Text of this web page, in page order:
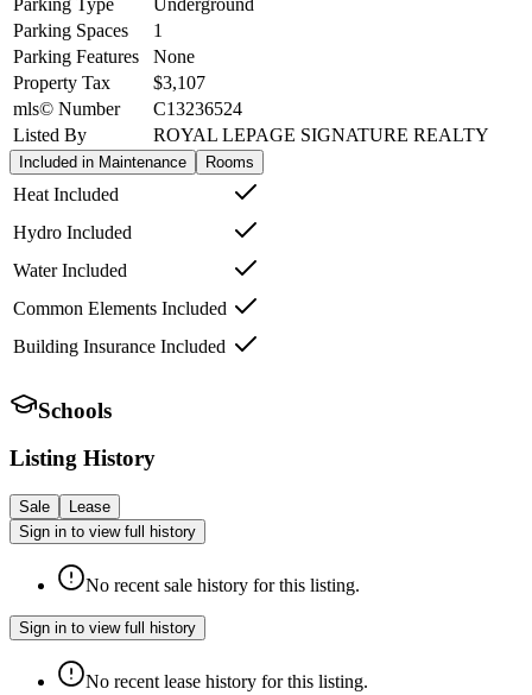
Parking Spaces
1
Parking Features
None
Property Tax
$3,107
mls© Number
C13236524
Listed By
ROYAL LEPAGE SIGNATURE REALTY
Included in Maintenance Rooms
Heat Included
Hydro Included
Water Included
Common Elements Included
Building Insurance Included
Schools
Listing History
Sale
Lease
Sign in to view full history
No recent sale history for this listing.
Sign in to view full history
No recent lease history for this listing.